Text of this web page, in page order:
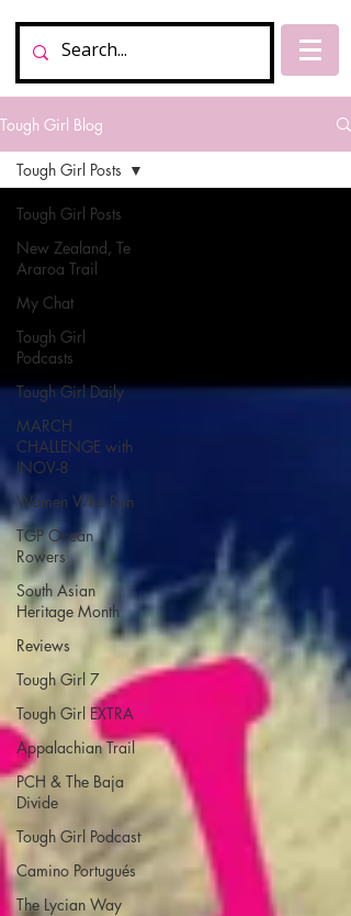
Tough Girl Blog
Tough Girl Posts
New Zealand, Te
Araroa Trail
My Chat
Tough Girl
Podcasts
Tough Girl Daily
MARCH
CHALLENGE with
INOV-8
Women Who Run
TGP Ocean
Rowers
South Asian
Heritage Month
Reviews
Tough Girl 7
Tough Girl EXTRA
Appalachian Trail
PCH & The Baja
Divide
Tough Girl Podcast
Camino Portugués
The Lycian Way
Tough Girl Posts